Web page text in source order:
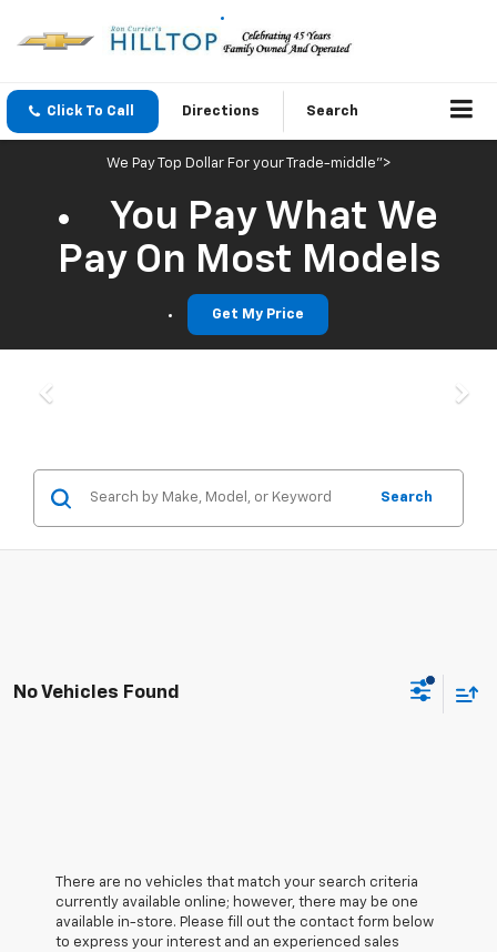
Click To Call Directions Search
We Pay Top Dollar For your Trade-middle">
You Pay What We
Pay On Most Models
Get My Price
Previous
Search
No Vehicles Found
There are no vehicles that match your search criteria
currently available online; however, there may be one
available in-store. Please fill out the contact form below
to express your interest and an experienced sales